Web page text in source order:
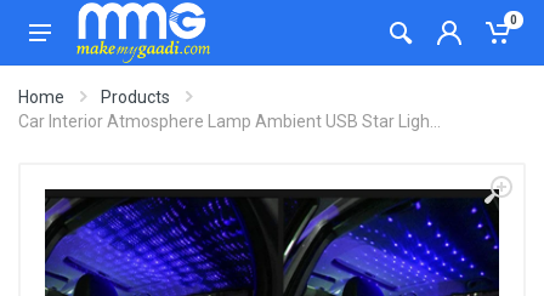
0
Home
Products
Car Interior Atmosphere Lamp Ambient USB Star Ligh...